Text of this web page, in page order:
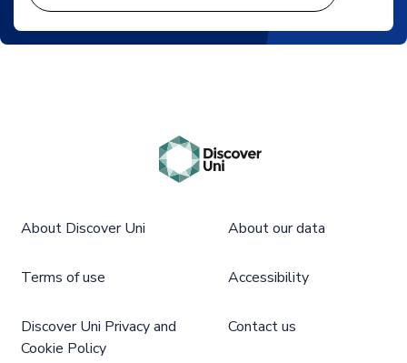
About Discover Uni About our data
Terms of use Accessibility
Discover Uni Privacy and
Cookie Policy
Contact us